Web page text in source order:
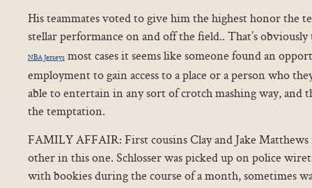
His teammates voted to give him the highest honor the
stellar performance on and off the field.. That’s
NBA Jerseys most cases it seems like someone found an
employment to gain access to a place or a person who
able to entertain in any sort of crotch mashing way, and
the temptation.
FAMILY AFFAIR: First cousins Clay and Jake Matthews
other in this one. Schlosser was picked up on police
with bookies during the course of a month, sometimes